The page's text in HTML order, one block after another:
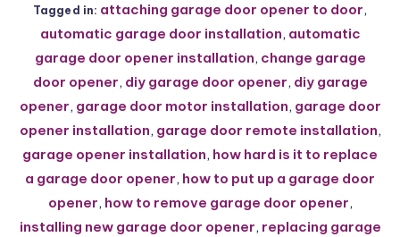
Tagged in: attaching garage door opener to door,
automatic garage door installation, automatic
garage door opener installation, change garage
door opener, diy garage door opener, diy garage
opener, garage door motor installation, garage door
opener installation, garage door remote installation,
garage opener installation, how hard is it to replace
a garage door opener, how to put up a garage door
opener, how to remove garage door opener,
installing new garage door opener, replacing garage